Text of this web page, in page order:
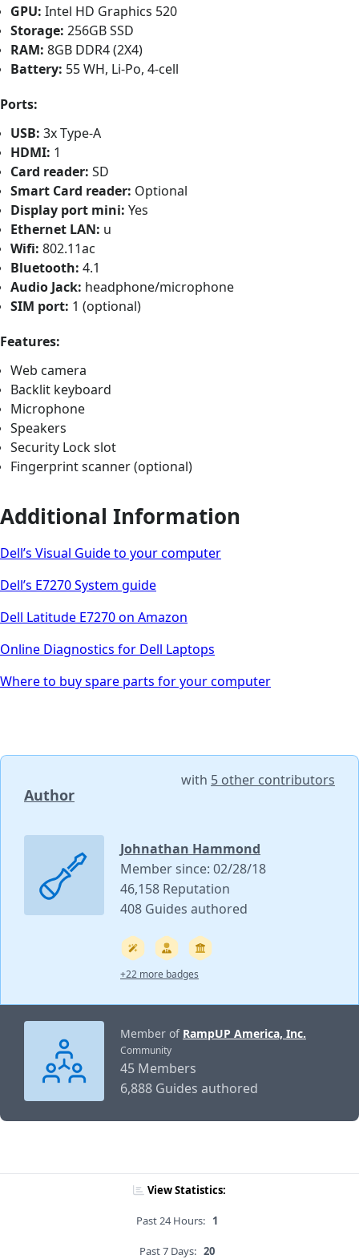
GPU: Intel HD Graphics 520
Storage: 256GB SSD
RAM: 8GB DDR4 (2X4)
Battery: 55 WH, Li-Po, 4-cell
Ports:
USB: 3x Type-A
HDMI: 1
Card reader: SD
Smart Card reader: Optional
Display port mini: Yes
Ethernet LAN: u
Wifi: 802.11ac
Bluetooth: 4.1
Audio Jack: headphone/microphone
SIM port: 1 (optional)
Features:
Web camera
Backlit keyboard
Microphone
Speakers
Security Lock slot
Fingerprint scanner (optional)
Additional Information
Dell’s Visual Guide to your computer
Dell’s E7270 System guide
Dell Latitude E7270 on Amazon
Online Diagnostics for Dell Laptops
Where to buy spare parts for your computer
Author
with 5 other contributors
Johnathan Hammond
Member since: 02/28/18
46,158 Reputation
408 Guides authored
+22 more badges
Member of RampUP America, Inc.
Community
45 Members
6,888 Guides authored
View Statistics:
Past 24 Hours: 1
Past 7 Days: 20